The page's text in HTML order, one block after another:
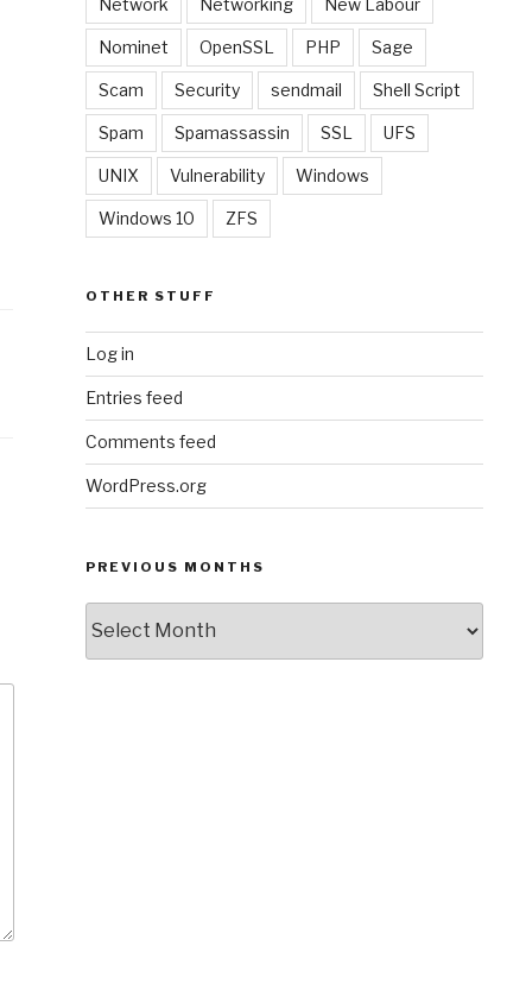
Nominet OpenSSL PHP Sage
Scam Security sendmail Shell Script
Spam Spamassassin SSL UFS
UNIX Vulnerability Windows
Windows 10 ZFS
OTHER STUFF
Log in
Entries feed
Comments feed
WordPress.org
PREVIOUS MONTHS
Months